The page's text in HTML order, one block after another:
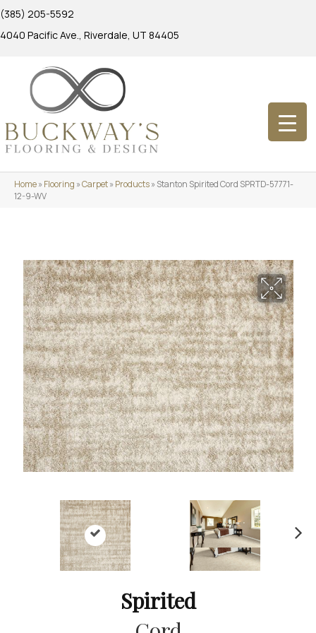
(385) 205-5592
4040 Pacific Ave., Riverdale, UT 84405
Home»Flooring »Carpet»Products»Stanton Spirited Cord SPRTD-57771-
12-9-WV
Spirited